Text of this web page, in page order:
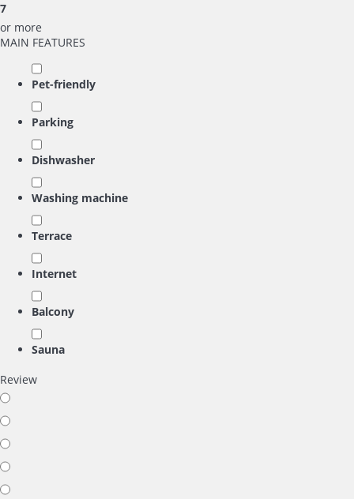
7
or more
MAIN FEATURES
Pet-friendly
Parking
Dishwasher
Washing machine
Terrace
Internet
Balcony
Sauna
Review